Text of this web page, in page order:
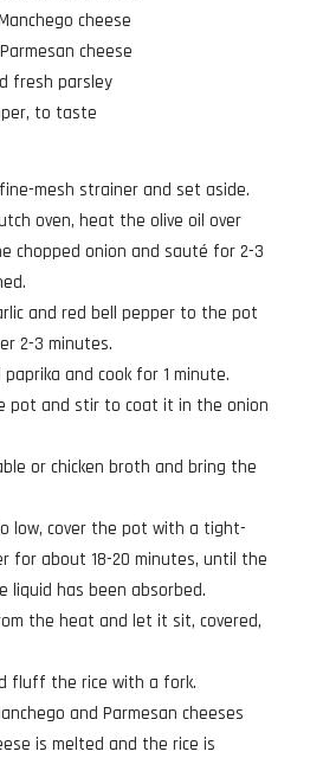
cheese
cheese
fresh parsley
to taste
mesh strainer and set aside.
oven, heat the olive oil over
chopped onion and sauté for 2-3
and red bell pepper to the pot
2-3 minutes.
and cook for 1 minute.
pot and stir to coat it in the onion
or chicken broth and bring the
low, cover the pot with a tight-
for about 18-20 minutes, until the
liquid has been absorbed.
the heat and let it sit, covered,
fluff the rice with a fork.
and Parmesan cheeses
is melted and the rice is